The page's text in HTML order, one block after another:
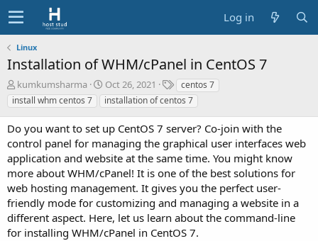
Log in
Linux
Installation of WHM/cPanel in CentOS 7
A
u
t
o
r
kumkumsharma
C
r
e
t
i
o
n
d
a
e
Oct 26, 2021
T
a
g
centos 7
install whm centos 7
installation of centos 7
Do you want to set up CentOS 7 server? Co-join with the
control panel for managing the graphical user interfaces web
application and website at the same time. You might know
more about WHM/cPanel! It is one of the best solutions for
web hosting management. It gives you the perfect user-
friendly mode for customizing and managing a website in a
different aspect. Here, let us learn about the command-line
for installing WHM/cPanel in CentOS 7.